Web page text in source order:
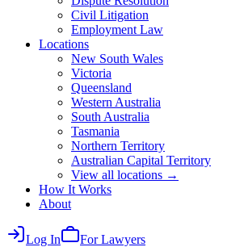
Civil Litigation
Employment Law
Locations
New South Wales
Victoria
Queensland
Western Australia
South Australia
Tasmania
Northern Territory
Australian Capital Territory
View all locations →
How It Works
About
Log In
For Lawyers